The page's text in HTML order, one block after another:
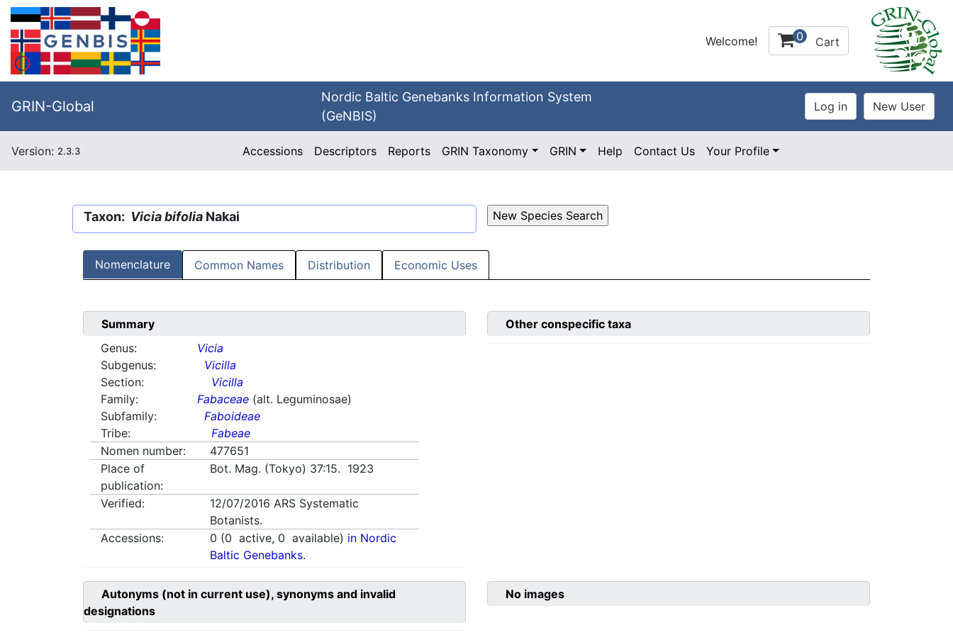
Welcome! 0 Cart
GRIN-Global
Nordic Baltic Genebanks Information System
(GeNBIS)
Version: 2.3.3 Accessions Descriptors Reports GRIN Taxonomy GRIN Help Contact Us Your Profile
Taxon: Vicia bifolia Nakai
Nomenclature Common Names Distribution Economic Uses
Summary
Genus:
Vicia
Subgenus:
Vicilla
Section:
Vicilla
Family:
Fabaceae (alt. Leguminosae)
Subfamily:
Faboideae
Tribe:
Fabeae
Nomen number:
477651
Place of
publication:
Bot. Mag. (Tokyo) 37:15. 1923
Verified: 12/07/2016 ARS Systematic
Botanists.
Accessions:
0 (0 active, 0 available) in Nordic
Baltic Genebanks.
Other conspecific taxa
Autonyms (not in current use), synonyms and invalid
designations
No images